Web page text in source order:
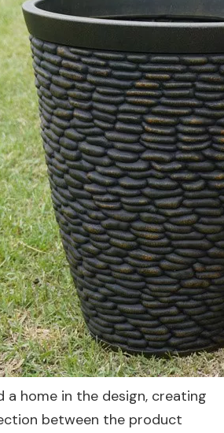
a home in the design, creating
between the product